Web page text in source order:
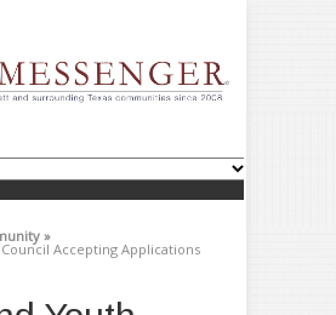
»
Accepting Applications